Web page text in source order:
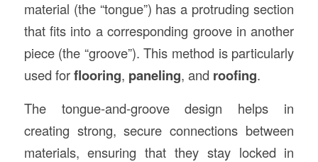
material (the “tongue”) has a protruding section
that fits into a corresponding groove in another
piece (the “groove”). This method is particularly
used forflooring, paneling, and roofing.
The tongue-and-groove design helps in
creating strong, secure connections between
materials, ensuring that they stay locked in